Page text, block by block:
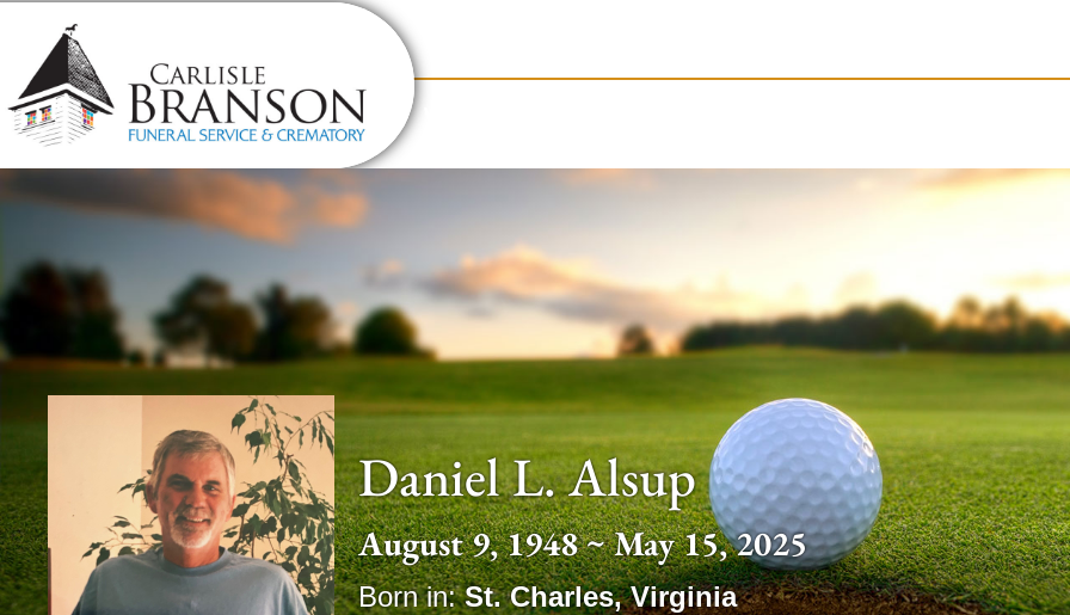
content
Daniel L. Alsup
August 9, 1948 ~ May 15, 2025
Born in:St. Charles,Virginia